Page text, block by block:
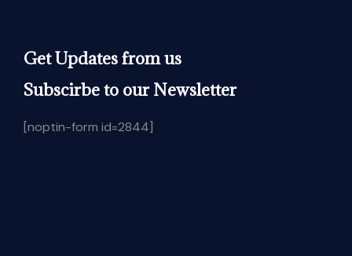
Get Updates from us
Subscirbe to our Newsletter
[noptin-form id=2844]